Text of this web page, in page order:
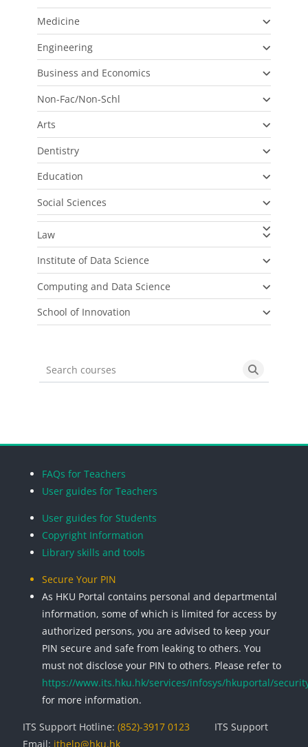
Medicine
Engineering
Business and Economics
Non-Fac/Non-Schl
Arts
Dentistry
Education
Social Sciences
Law
Institute of Data Science
Computing and Data Science
School of Innovation
Search courses Search
FAQs for Teachers
User guides for Teachers
User guides for Students
Copyright Information
Library skills and tools
Secure Your PIN
As HKU Portal contains personal and departmental
information, some of which is limited for access by
authorized persons, you are advised to keep your
PIN secure and safe from leaking to others. You
must not disclose your PIN to others. Please refer to
https://www.its.hku.hk/services/infosys/hkuportal/
for more information.
ITS Support Hotline: (852)-3917 0123
ITS Support
Email: ithelp@hku.hk